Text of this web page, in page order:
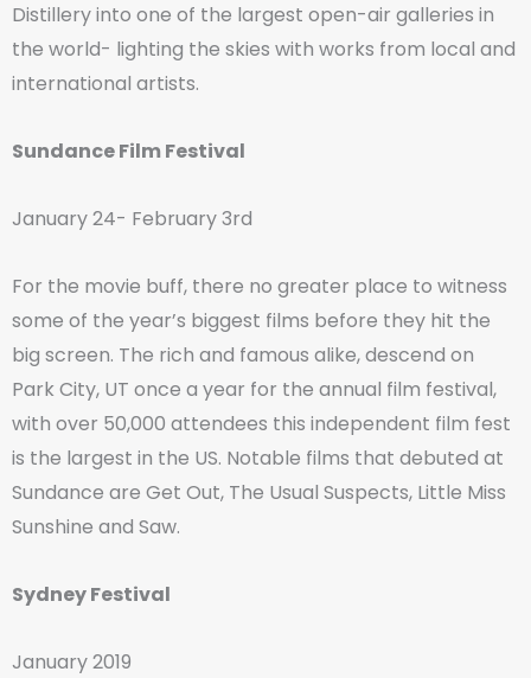
Distillery into one of the largest open-air galleries in
the world- lighting the skies with works from local and
international artists.
Sundance Film Festival
January 24- February 3rd
For the movie buff, there no greater place to witness
some of the year’s biggest films before they hit the
big screen. The rich and famous alike, descend on
Park City, UT once a year for the annual film festival,
with over 50,000 attendees this independent film fest
is the largest in the US. Notable films that debuted at
Sundance are Get Out, The Usual Suspects, Little Miss
Sunshine and Saw.
Sydney Festival
January 2019